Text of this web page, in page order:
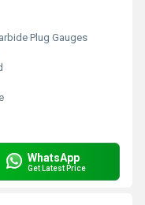
Plug Gauges
WhatsApp
Get Latest Price